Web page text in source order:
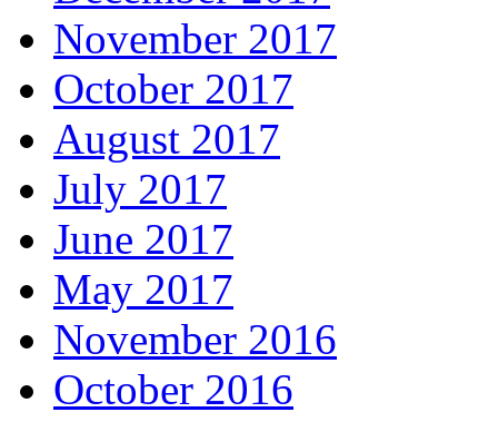
November 2017
October 2017
August 2017
July 2017
June 2017
May 2017
November 2016
October 2016